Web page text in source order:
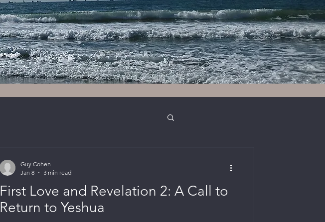
First Love and Revelation 2: A Call to
Return to Yeshua
Guy Cohen
Jan 8
3 min read